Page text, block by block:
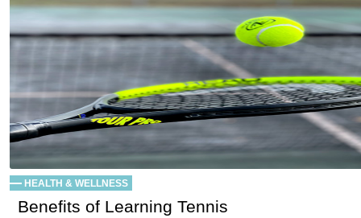
HEALTH & WELLNESS
Benefits of Learning Tennis